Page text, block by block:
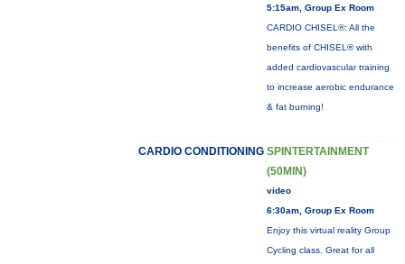
5:15am, Group Ex Room
CARDIO CHISEL®: All the
benefits of CHISEL® with
added cardiovascular training
to increase aerobic endurance
& fat burning!
CARDIO CONDITIONING SPINTERTAINMENT
(50MIN)
video
6:30am, Group Ex Room
Enjoy this virtual reality Group
Cycling class. Great for all